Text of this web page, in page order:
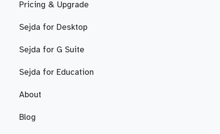
Pricing & Upgrade
Sejda for Desktop
Sejda for G Suite
Sejda for Education
About
Blog